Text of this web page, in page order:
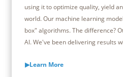
using it to optimize quality, yield
world. Our machine learning
box" algorithms. The difference?
Al. We've been delivering results
▶Learn More